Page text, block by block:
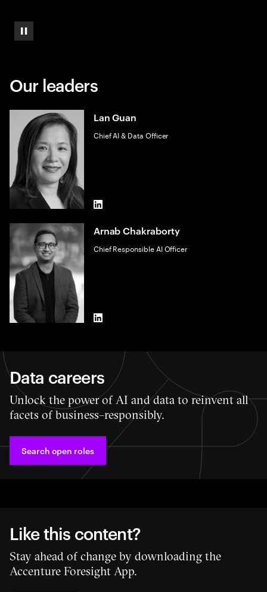
Pause
Our leaders
Lan Guan
Chief AI & Data Officer
LinkedIn
Arnab Chakraborty
Chief Responsible AI Officer
LinkedIn
Data careers
Unlock the power of AI and data to reinvent all
facets of business–responsibly.
Search open roles
Like this content?
Stay ahead of change by downloading the
Accenture Foresight App.